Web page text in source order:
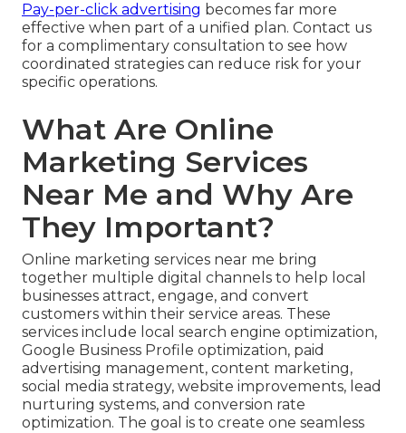
Pay-per-click advertising becomes far more
effective when part of a unified plan. Contact us
for a complimentary consultation to see how
coordinated strategies can reduce risk for your
specific operations.
What Are Online
Marketing Services
Near Me and Why Are
They Important?
Online marketing services near me bring
together multiple digital channels to help local
businesses attract, engage, and convert
customers within their service areas. These
services include local search engine optimization,
Google Business Profile optimization, paid
advertising management, content marketing,
social media strategy, website improvements, lead
nurturing systems, and conversion rate
optimization. The goal is to create one seamless